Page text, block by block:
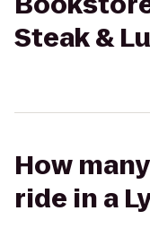
Steak &
How
ride in a